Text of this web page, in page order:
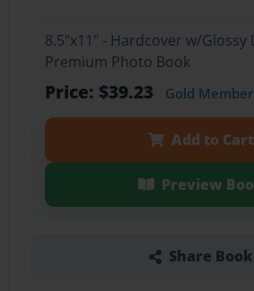
8.5"x11" - Hardcover w/Glossy
Premium Photo Book
Price: $39.23 Gold Member
Add to Cart
Preview
Share Book